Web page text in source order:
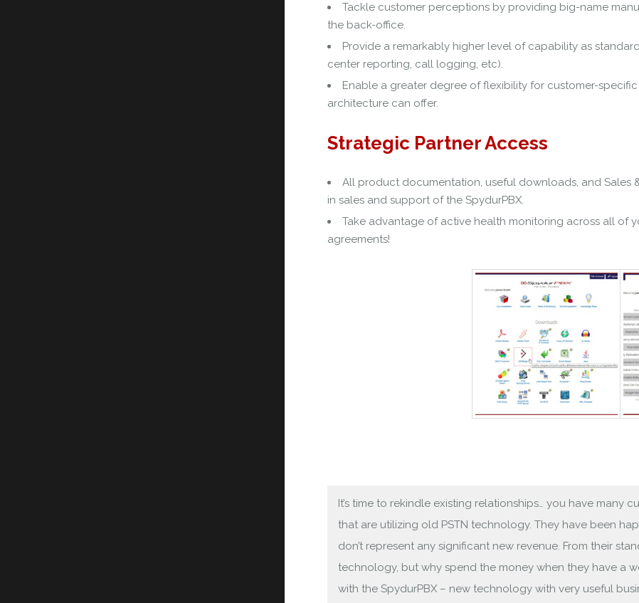
Tackle customer perceptions by providing big-name
the back-office.
Provide a remarkably higher level of capability as
center reporting, call logging, etc).
Enable a greater degree of flexibility for customer-
architecture can offer.
Strategic Partner Access
All product documentation, useful downloads, and Sales
in sales and support of the SpydurPBX.
Take advantage of active health monitoring across all of
agreements!
It’s time to rekindle existing relationships… you have many
that are utilizing old PSTN technology. They have been
don’t represent any significant new revenue. From their
technology, but why spend the money when they have a
with the SpydurPBX – new technology with very useful